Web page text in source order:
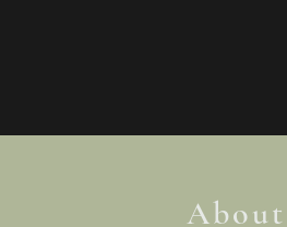
About